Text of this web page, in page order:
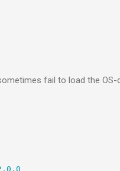
fail to load the OS-